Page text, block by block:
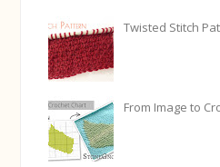
Twisted Stitch
From Image to